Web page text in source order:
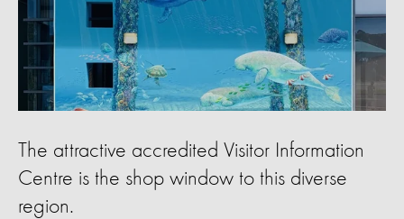
The attractive accredited Visitor Information
Centre is the shop window to this diverse
region.